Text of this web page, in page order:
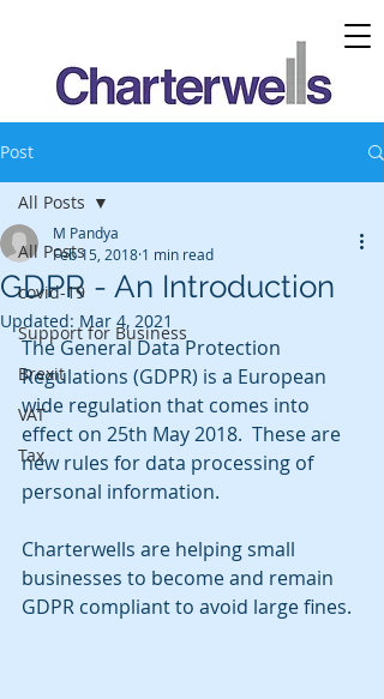
Post
All Posts
covid-19
Support for Business
Brexit
VAT
Tax
All Posts
GDPR - An Introduction
M Pandya
Feb 15, 2018 1 min read
Updated: Mar 4, 2021
The General Data Protection
Regulations (GDPR) is a European
wide regulation that comes into
effect on 25th May 2018.  These are
new rules for data processing of
personal information.
Charterwells are helping small
businesses to become and remain
GDPR compliant to avoid large fines.